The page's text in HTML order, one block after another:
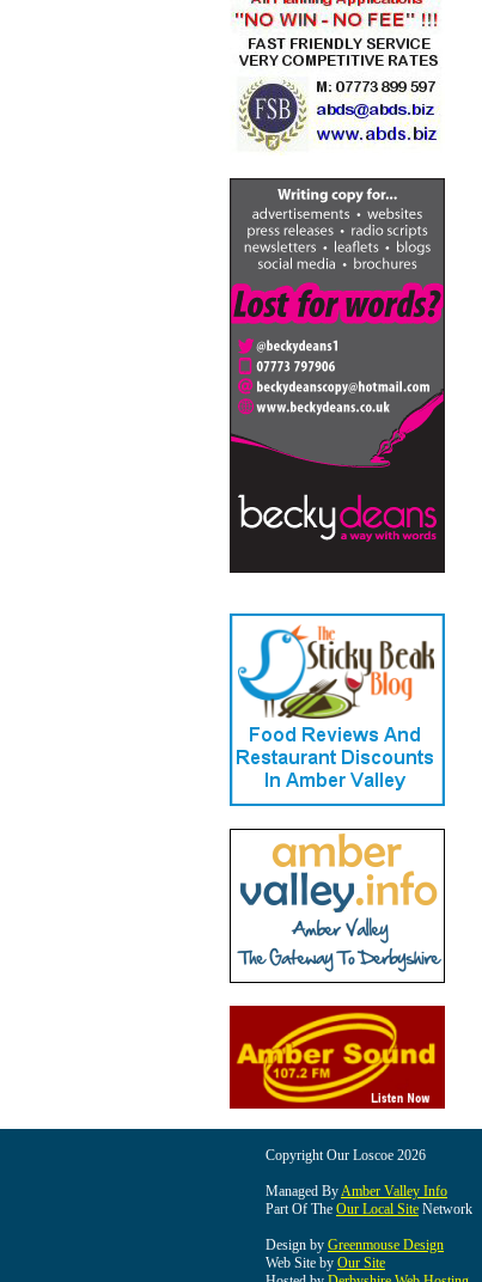
Copyright Our Loscoe 2026
Managed ByAmber Valley Info
Part Of The Our Local Site Network
Design by Greenmouse Design
Web Site by Our Site